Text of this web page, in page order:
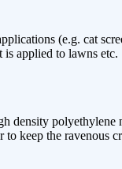
(e.g. cat
is applied to lawns etc.
density
keep the ravenous